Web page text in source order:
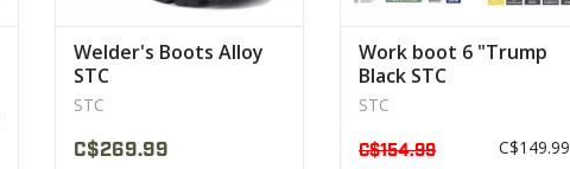
Welder's Boots Alloy
STC
STC
C$269.99
Work boot 6 "Trump
Black STC
STC
C$154.99 C$149.99